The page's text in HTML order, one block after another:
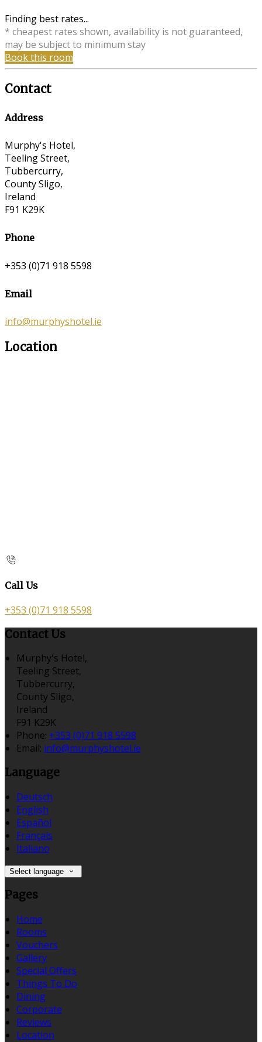
Finding best rates...
* cheapest rates shown, availability is not guaranteed,
may be subject to minimum stay
Book this room
Contact
Address
Murphy's Hotel,
Teeling Street,
Tubbercurry,
County Sligo,
Ireland
F91 K29K
Phone
+353 (0)71 918 5598
Email
info@murphyshotel.ie
Location
Call Us
+353 (0)71 918 5598
Contact Us
Murphy's Hotel,
Teeling Street,
Tubbercurry,
County Sligo,
Ireland
F91 K29K
Phone: +353 (0)71 918 5598
Email: info@murphyshotel.ie
Language
Deutsch
English
Español
Français
Italiano
Select language
Pages
Home
Rooms
Vouchers
Gallery
Special Offers
Things To Do
Dining
Corporate
Reviews
Location